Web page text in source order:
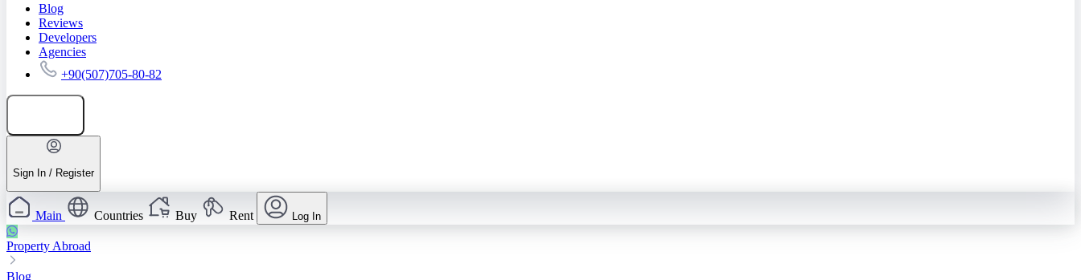
Blog
Reviews
Developers
Agencies
+90(507)705-80-82
Sign In / Register
Main Countries Buy Rent Log In
Property Abroad
Blog